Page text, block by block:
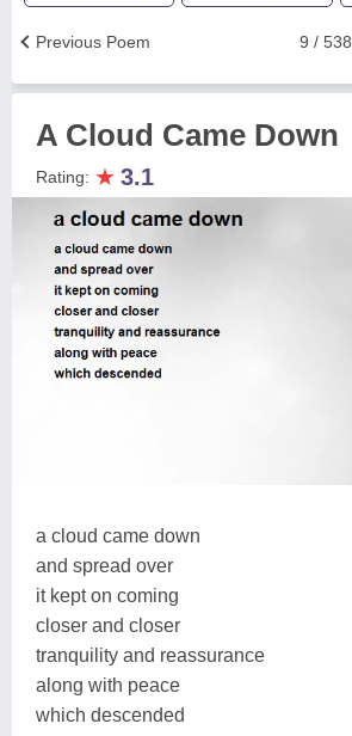
9 / 538
Previous Poem
A Cloud Came Down
Rating: ★ 3.1
a cloud came down
and spread over
it kept on coming
closer and closer
tranquility and reassurance
along with peace
which descended